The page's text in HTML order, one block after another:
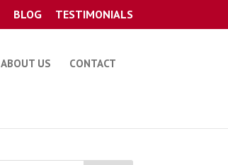
BLOG TESTIMONIALS
ABOUT US CONTACT